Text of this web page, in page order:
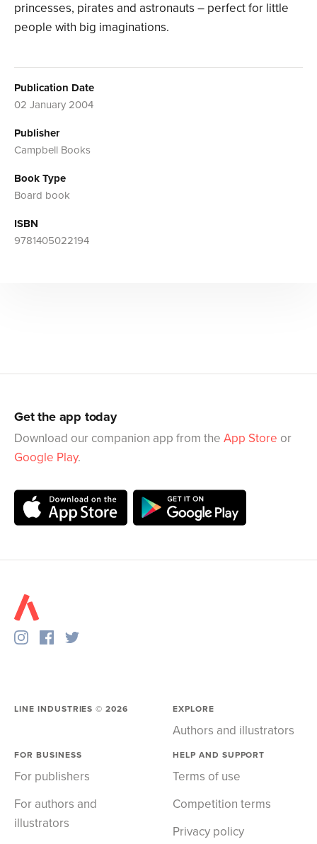
princesses, pirates and astronauts – perfect for little
people with big imaginations.
Publication Date
02 January 2004
Publisher
Campbell Books
Book Type
Board book
ISBN
9781405022194
Get the app today
Download our companion app from the App Store or
Google Play.
LINE INDUSTRIES ©2026 EXPLORE
Authors and illustrators
FOR BUSINESS
For publishers
For authors and
illustrators
HELP AND SUPPORT
Terms of use
Competition terms
Privacy policy